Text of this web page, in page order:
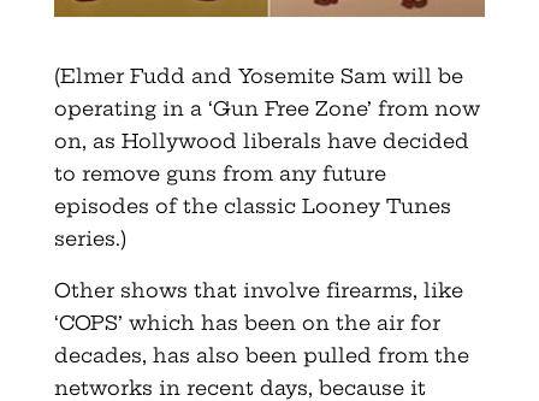
(Elmer Fudd and Yosemite Sam will be
operating in a ‘Gun Free Zone’ from now
on, as Hollywood liberals have decided
to remove guns from any future
episodes of the classic Looney Tunes
series.)
Other shows that involve firearms, like
‘COPS’ which has been on the air for
decades, has also been pulled from the
networks in recent days, because it